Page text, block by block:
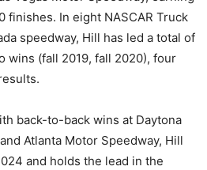
finishes. In eight NASCAR Truck
speedway, Hill has led a total of
wins (fall 2019, fall 2020), four
back-to-back wins at Daytona
Atlanta Motor Speedway, Hill
and holds the lead in the